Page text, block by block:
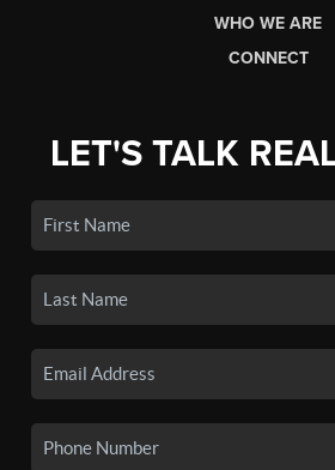
WHO WE ARE
CONNECT
LET'S TALK